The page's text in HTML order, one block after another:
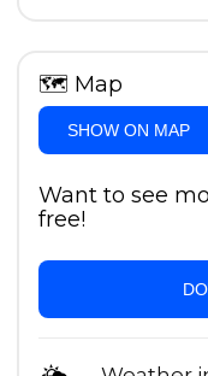
🗺 Map
SHOW ON MAP
Want to see
free!